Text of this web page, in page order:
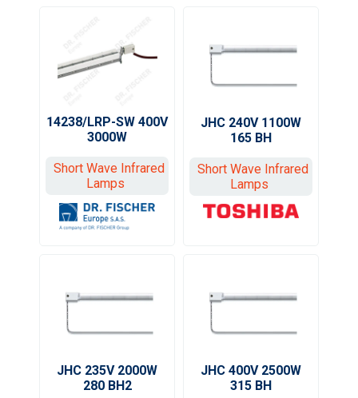
14238/LRP-SW 400V
3000W
Short Wave Infrared
Lamps
JHC 240V 1100W
165 BH
Short Wave Infrared
Lamps
JHC 235V 2000W
280 BH2
JHC 400V 2500W
315 BH